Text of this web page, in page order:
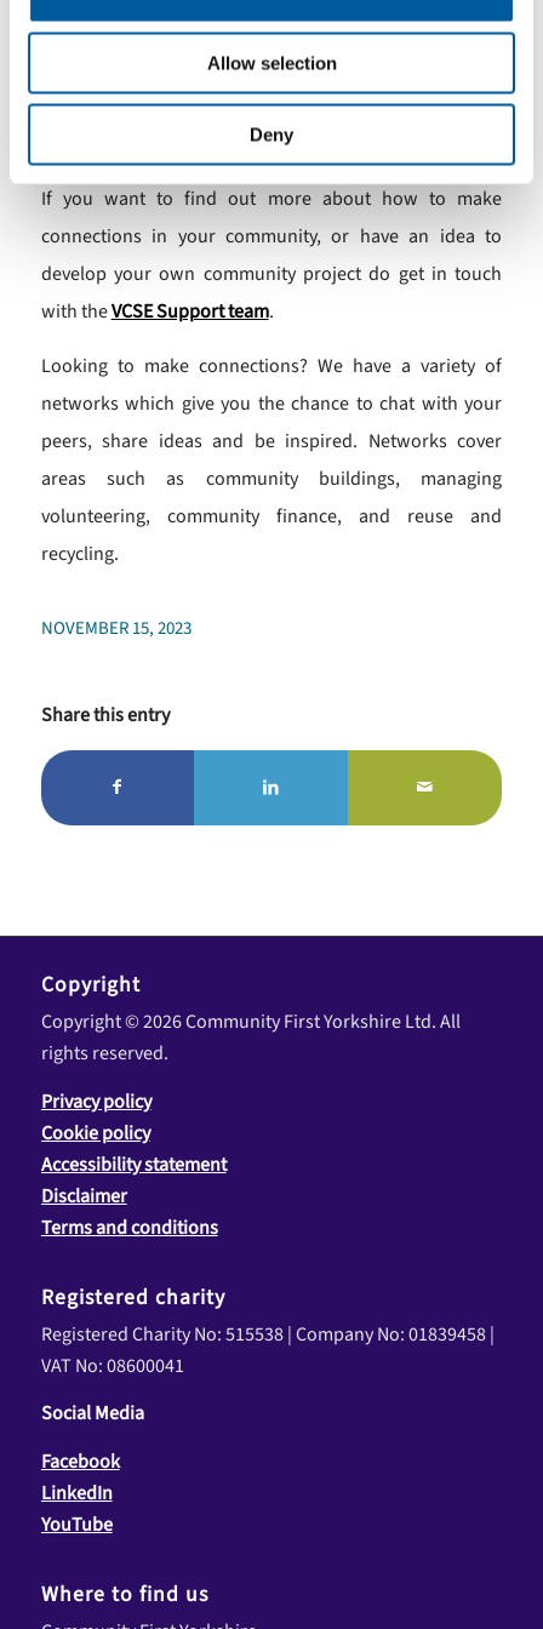
Allow selection
Deny
Anne Galloway
Sustainable Swaledale
Neurodiverse Community Catterick
If you want to find out more about how to make
connections in your community, or have an idea to
develop your own community project do get in touch
with theVCSE Support team.
Looking to make connections? We have a variety of
networks which give you the chance to chat with your
peers, share ideas and be inspired. Networks cover
areas such as community buildings, managing
volunteering, community finance, and reuse and
recycling.
NOVEMBER 15, 2023
Share this entry
Copyright
Copyright © 2026 Community First Yorkshire Ltd. All
rights reserved.
Privacy policy
Cookie policy
Accessibility statement
Disclaimer
Terms and conditions
Registered charity
Registered Charity No: 515538 | Company No: 01839458 |
VAT No: 08600041
Social Media
Facebook
LinkedIn
YouTube
Where to find us